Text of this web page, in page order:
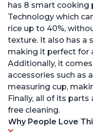
has 8 smart cooking
Technology which
rice up to 40%,
texture. It also has a
making it perfect for
Additionally, it
accessories such as
measuring cup,
Finally, all of its
free cleaning.
Why People Love